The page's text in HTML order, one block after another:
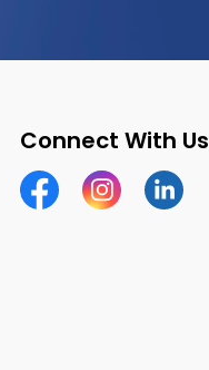
Connect With Us
FacebookInstagramLinkedin